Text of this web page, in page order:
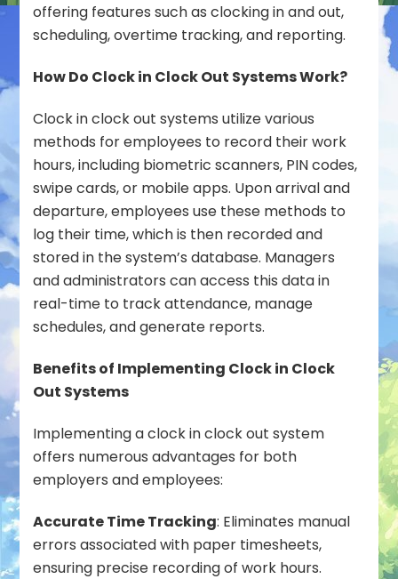
offering features such as clocking in and out,
scheduling, overtime tracking, and reporting.
How Do Clock in Clock Out Systems Work?
Clock in clock out systems utilize various
methods for employees to record their work
hours, including biometric scanners, PIN codes,
swipe cards, or mobile apps. Upon arrival and
departure, employees use these methods to
log their time, which is then recorded and
stored in the system’s database. Managers
and administrators can access this data in
real-time to track attendance, manage
schedules, and generate reports.
Benefits of Implementing Clock in Clock
Out Systems
Implementing a clock in clock out system
offers numerous advantages for both
employers and employees:
Accurate Time Tracking: Eliminates manual
errors associated with paper timesheets,
ensuring precise recording of work hours.